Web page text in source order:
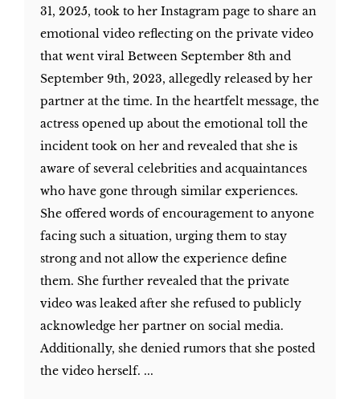
31, 2025, took to her Instagram page to share an
emotional video reflecting on the private video
that went viral Between September 8th and
September 9th, 2023, allegedly released by her
partner at the time. In the heartfelt message, the
actress opened up about the emotional toll the
incident took on her and revealed that she is
aware of several celebrities and acquaintances
who have gone through similar experiences.
She offered words of encouragement to anyone
facing such a situation, urging them to stay
strong and not allow the experience define
them. She further revealed that the private
video was leaked after she refused to publicly
acknowledge her partner on social media.
Additionally, she denied rumors that she posted
the video herself. ...